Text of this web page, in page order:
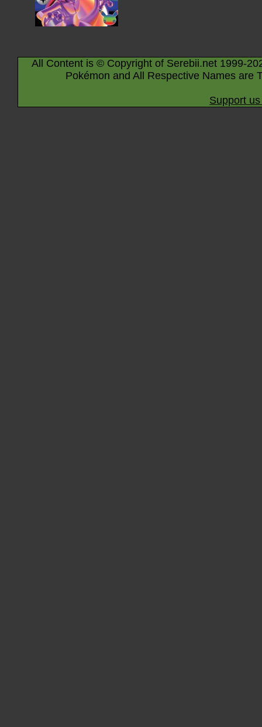
All Content is © Copyright of Serebii.net 1999-
Pokémon and All Respective Names are
Support